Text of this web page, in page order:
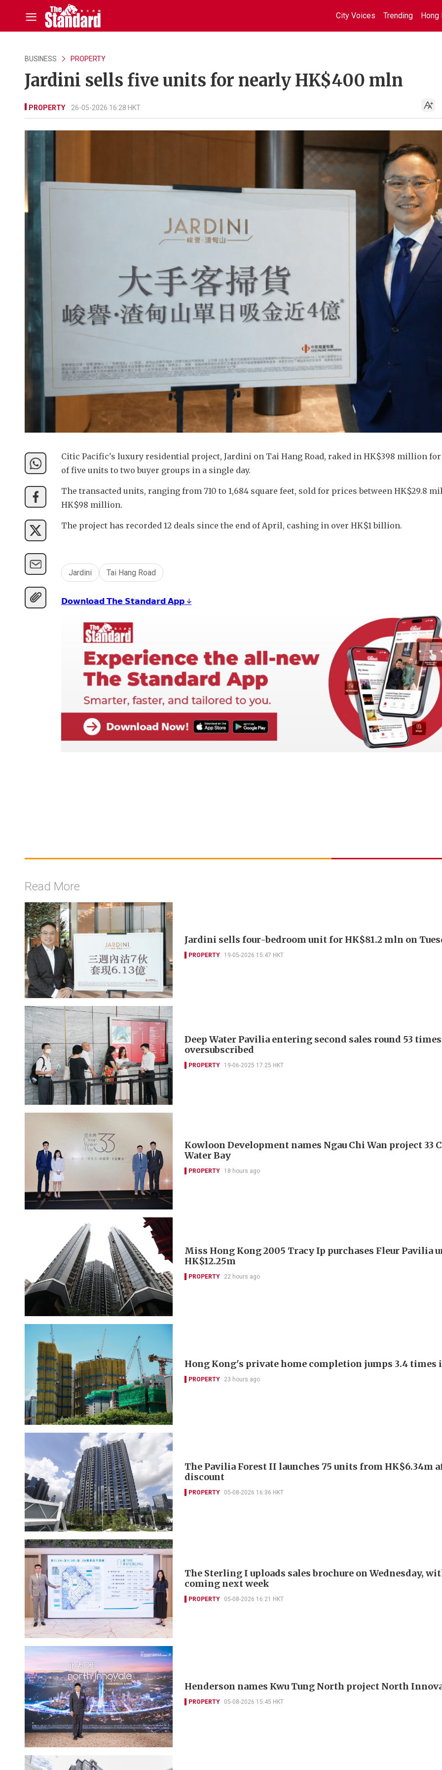
City Voices Trending Hong
BUSINESS PROPERTY
Jardini sells five units for nearly HK$400 mln
PROPERTY 26-05-2026 16:28 HKT
Citic Pacific's luxury residential project, Jardini on Tai Hang Road, raked in HK$398 million for
of five units to two buyer groups in a single day.
The transacted units, ranging from 710 to 1,684 square feet, sold for prices between HK$29.8
HK$98 million.
The project has recorded 12 deals since the end of April, cashing in over HK$1 billion.
Jardini Tai Hang Road
𝗗𝗼𝘄𝗻𝗹𝗼𝗮𝗱 𝗧𝗵𝗲 𝗦𝘁𝗮𝗻𝗱𝗮𝗿𝗱 𝗔𝗽𝗽 ↓
Read More
Jardini sells four-bedroom unit for HK$81.2 mln on
PROPERTY 19-05-2026 15:47 HKT
Deep Water Pavilia entering second sales round 53 times
oversubscribed
PROPERTY 19-06-2025 17:25 HKT
Kowloon Development names Ngau Chi Wan project 33
Water Bay
PROPERTY 18 hours ago
Miss Hong Kong 2005 Tracy Ip purchases Fleur Pavilia
HK$12.25m
PROPERTY 22 hours ago
Hong Kong's private home completion jumps 3.4 times
PROPERTY 23 hours ago
The Pavilia Forest II launches 75 units from HK$6.34m
discount
PROPERTY 05-08-2026 16:36 HKT
The Sterling I uploads sales brochure on Wednesday,
coming next week
PROPERTY 05-08-2026 16:21 HKT
Henderson names Kwu Tung North project North
PROPERTY 05-08-2026 15:45 HKT